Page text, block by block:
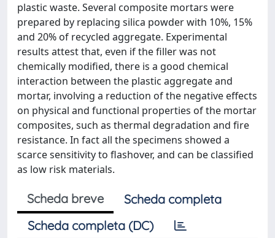
plastic waste. Several composite mortars were
prepared by replacing silica powder with 10%, 15%
and 20% of recycled aggregate. Experimental
results attest that, even if the filler was not
chemically modified, there is a good chemical
interaction between the plastic aggregate and
mortar, involving a reduction of the negative effects
on physical and functional properties of the mortar
composites, such as thermal degradation and fire
resistance. In fact all the specimens showed a
scarce sensitivity to flashover, and can be classified
as low risk materials.
Scheda breve
Scheda completa
Scheda completa (DC)